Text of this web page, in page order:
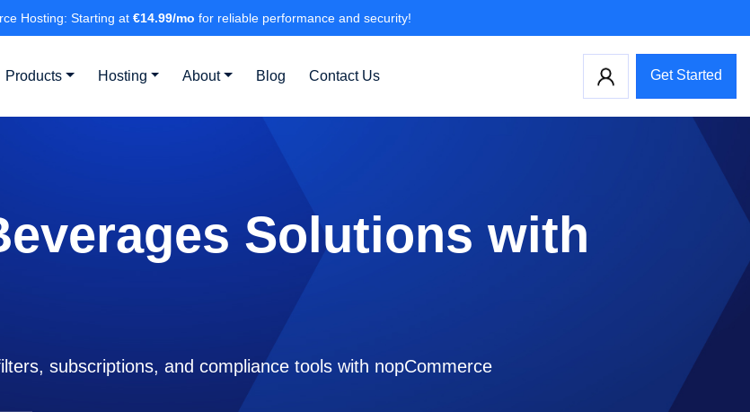
Hosting: Starting at €14.99/mo for reliable performance and security!
Products Hosting About Blog Contact Us Get Started
Solutions with
subscriptions, and compliance tools with nopCommerce